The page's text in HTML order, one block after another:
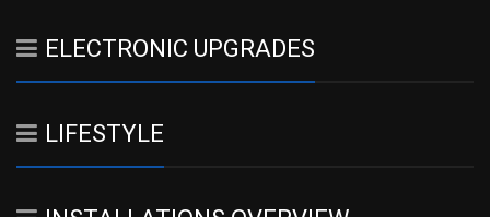
ELECTRONIC UPGRADES
LIFESTYLE